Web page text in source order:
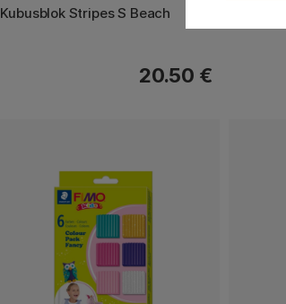
Kubusblok Stripes S Beach
20.50 €